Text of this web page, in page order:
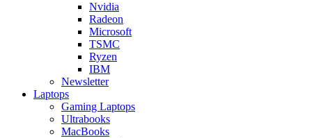
Nvidia
Radeon
Microsoft
TSMC
Ryzen
IBM
Newsletter
Laptops
Gaming Laptops
Ultrabooks
MacBooks